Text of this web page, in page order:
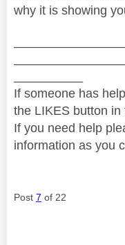
why it is showing
If someone has
the LIKES button in
If you need help
information as you
Post 7 of 22